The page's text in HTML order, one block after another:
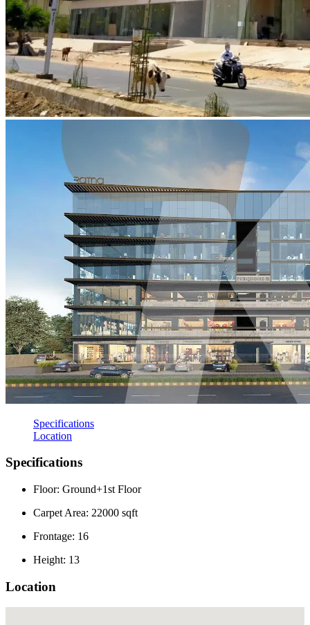
Specifications
Location
Specifications
Floor: Ground+1st Floor
Carpet Area: 22000 sqft
Frontage: 16
Height: 13
Location